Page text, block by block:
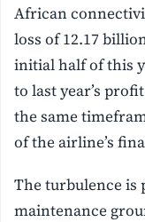
African
loss of 12.17
initial half of this
to last year’s
the same
of the airline’s
The turbulence
maintenance